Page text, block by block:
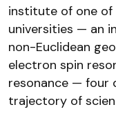
institute of one of
universities — an
non-Euclidean
electron spin
resonance — four
trajectory of